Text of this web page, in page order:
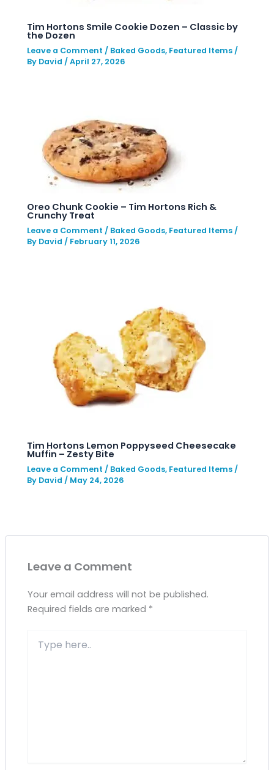
Tim Hortons Smile Cookie Dozen – Classic by
the Dozen
Leave a Comment / Baked Goods, Featured Items /
By David /April 27, 2026
Oreo Chunk Cookie – Tim Hortons Rich &
Crunchy Treat
Leave a Comment / Baked Goods, Featured Items /
By David / February 11, 2026
Tim Hortons Lemon Poppyseed Cheesecake
Muffin – Zesty Bite
Leave a Comment / Baked Goods, Featured Items /
By David / May 24, 2026
Leave a Comment
Your email address will not be published.
Required fields are marked *
here..